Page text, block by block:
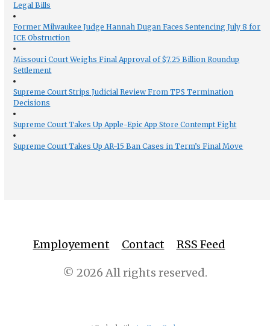
Legal Bills
Former Milwaukee Judge Hannah Dugan Faces Sentencing July 8 for
ICE Obstruction
Missouri Court Weighs Final Approval of $7.25 Billion Roundup
Settlement
Supreme Court Strips Judicial Review From TPS Termination
Decisions
Supreme Court Takes Up Apple-Epic App Store Contempt Fight
Supreme Court Takes Up AR-15 Ban Cases in Term’s Final Move
Employement Contact RSS Feed
© 2026 All rights reserved.